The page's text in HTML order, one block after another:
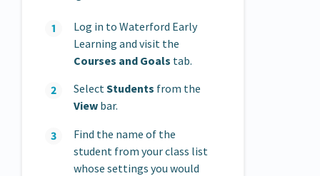
Log in to Waterford Early
Learning and visit the
Courses and Goals tab.
SelectStudents from the
View bar.
Find the name of the
student from your class list
whose settings you would